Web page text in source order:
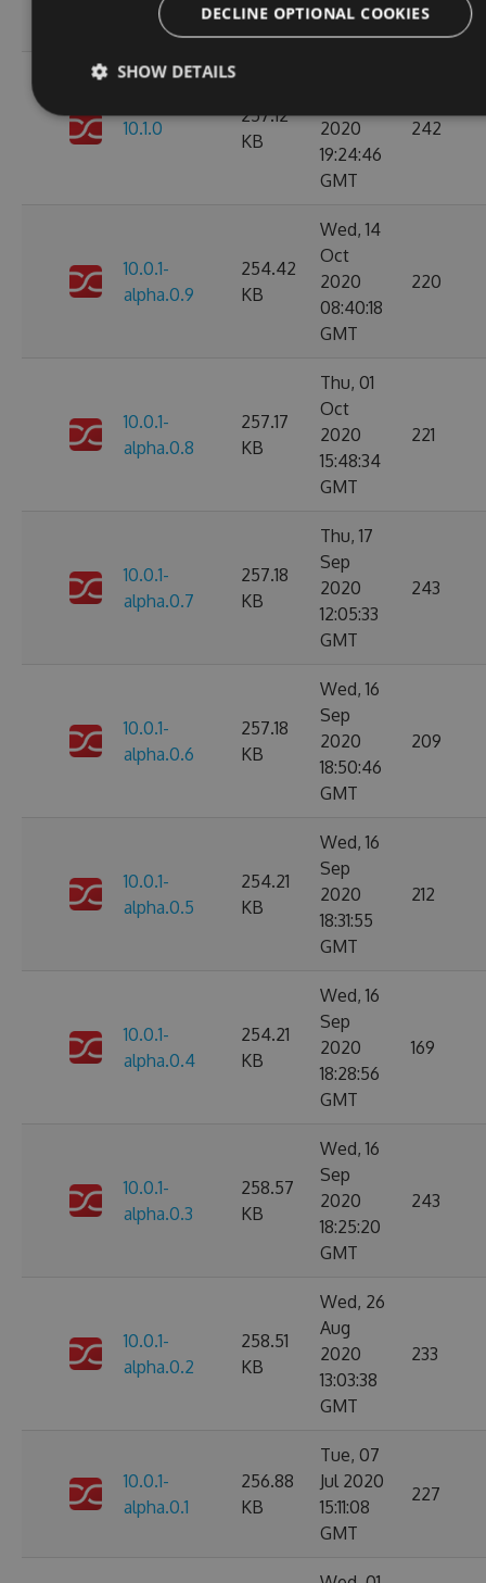
10.1.0
257.12
KB
2020
19:24:46
GMT
242
10.0.1-
alpha.0.9
254.42
KB
Wed, 14
Oct
2020
08:40:18
GMT
220
10.0.1-
alpha.0.8
257.17
KB
Thu, 01
Oct
2020
15:48:34
GMT
221
10.0.1-
alpha.0.7
257.18
KB
Thu, 17
Sep
2020
12:05:33
GMT
243
10.0.1-
alpha.0.6
257.18
KB
Wed, 16
Sep
2020
18:50:46
GMT
209
10.0.1-
alpha.0.5
254.21
KB
Wed, 16
Sep
2020
18:31:55
GMT
212
10.0.1-
alpha.0.4
254.21
KB
Wed, 16
Sep
2020
18:28:56
GMT
169
10.0.1-
alpha.0.3
258.57
KB
Wed, 16
Sep
2020
18:25:20
GMT
243
10.0.1-
alpha.0.2
258.51
KB
Wed, 26
Aug
2020
13:03:38
GMT
233
10.0.1-
alpha.0.1
256.88
KB
Tue, 07
Jul 2020
15:11:08
GMT
227
DECLINE OPTIONAL COOKIES
SHOW DETAILS